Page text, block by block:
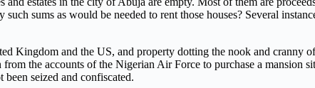
sums as would be needed to rent those houses? Several
Kingdom and the US, and property dotting the nook and cranny
the accounts of the Nigerian Air Force to purchase a mansion
seized and confiscated.